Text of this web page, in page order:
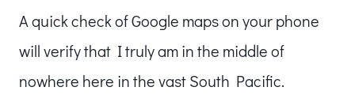
A quick check of Google maps on your phone
will verify that I truly am in the middle of
nowhere here in the vast South Pacific.